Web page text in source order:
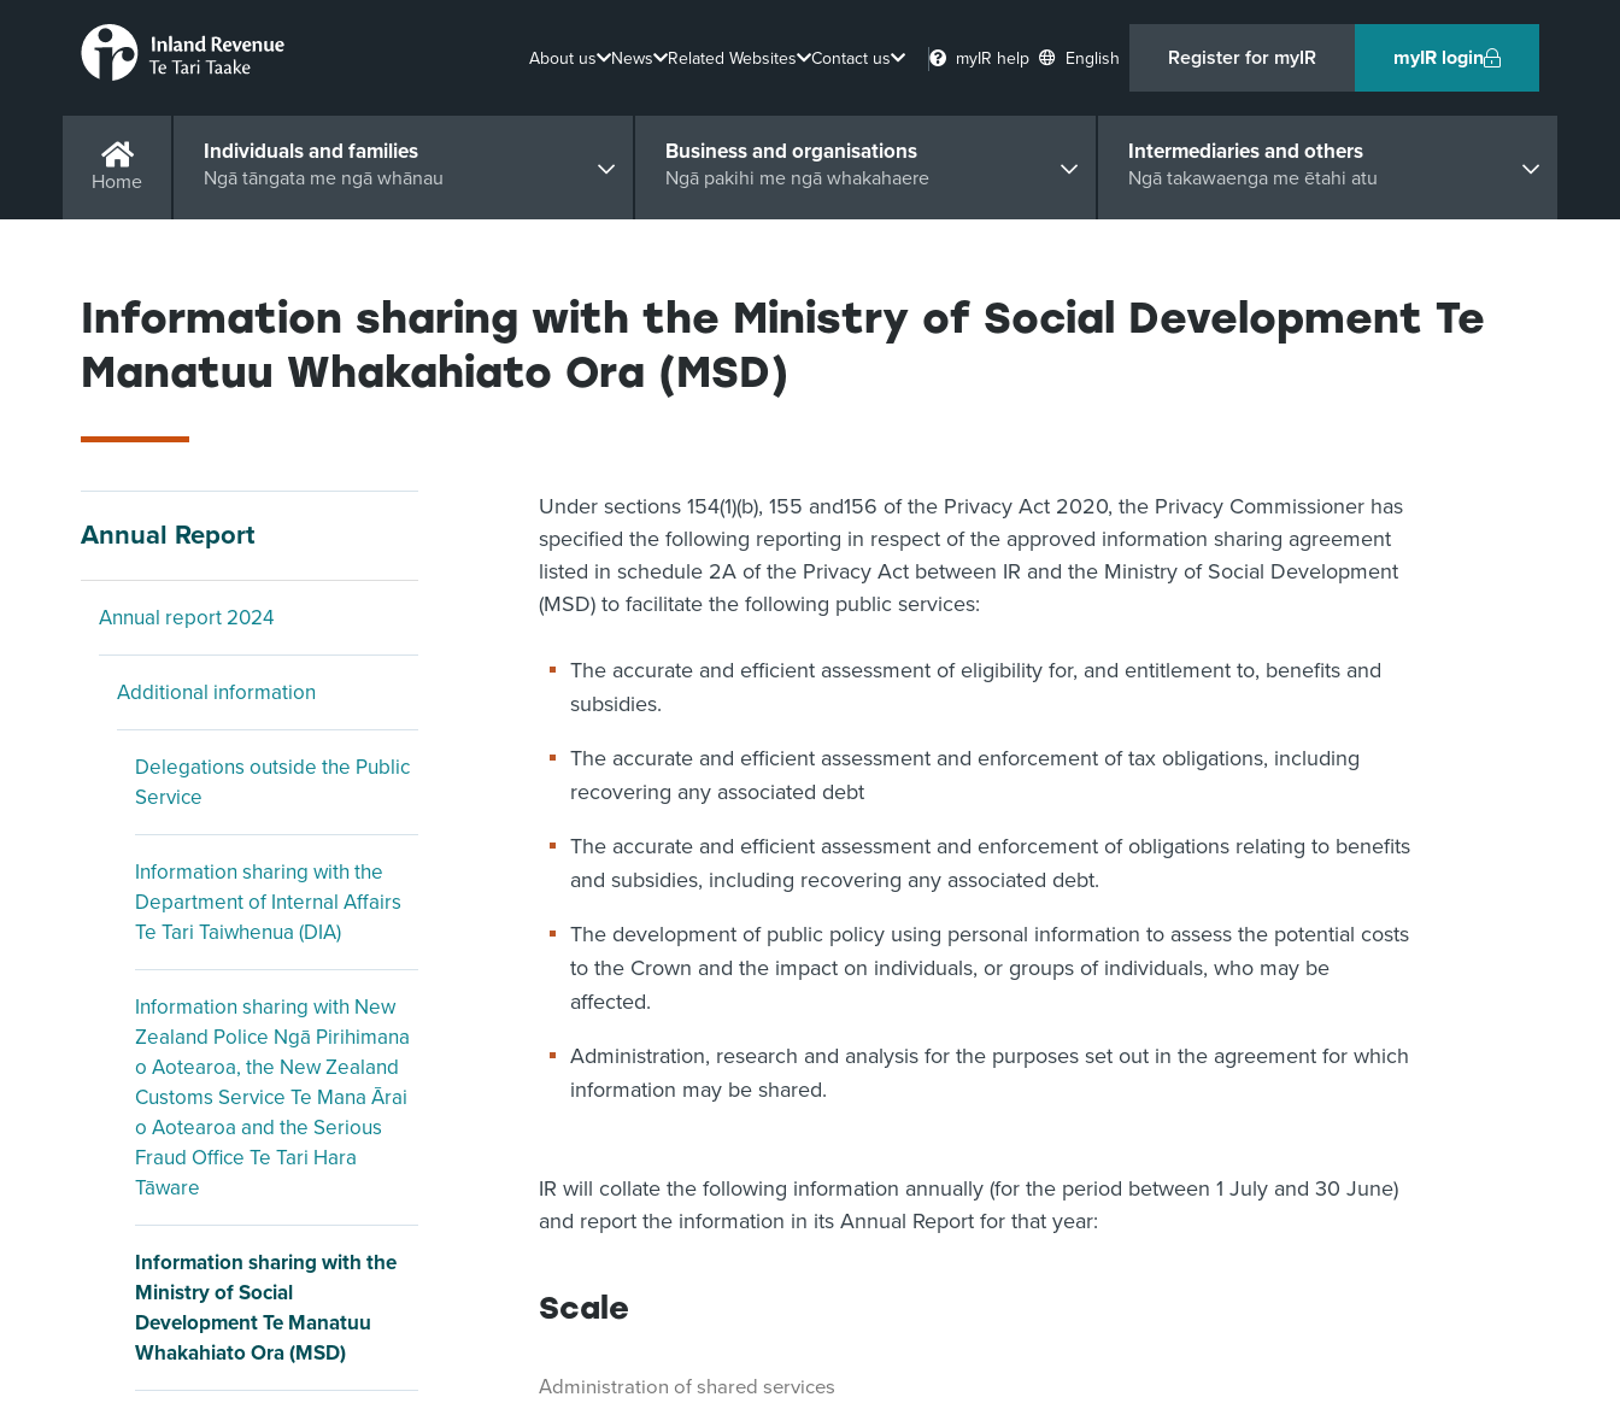
About us News Related Websites Contact us myIR help English Register for myIR myIR login
Home
Individuals and families
Ngā tāngata me ngā whānau
Business and organisations
Ngā pakihi me ngā whakahaere
Intermediaries and others
Ngā takawaenga me ētahi atu
Information sharing with the Ministry of Social Development Te
Manatuu Whakahiato Ora (MSD)
Annual Report
Annual report 2024
Additional information
Delegations outside the Public
Service
Information sharing with the
Department of Internal Affairs
Te Tari Taiwhenua (DIA)
Information sharing with New
Zealand Police Ngā Pirihimana
o Aotearoa, the New Zealand
Customs Service Te Mana Ārai
o Aotearoa and the Serious
Fraud Office Te Tari Hara
Tāware
Information sharing with the
Ministry of Social
Development Te Manatuu
Whakahiato Ora (MSD)
Under sections 154(1)(b), 155 and156 of the Privacy Act 2020, the Privacy Commissioner has
specified the following reporting in respect of the approved information sharing agreement
listed in schedule 2A of the Privacy Act between IR and the Ministry of Social Development
(MSD) to facilitate the following public services:
The accurate and efficient assessment of eligibility for, and entitlement to, benefits and
subsidies.
The accurate and efficient assessment and enforcement of tax obligations, including
recovering any associated debt
The accurate and efficient assessment and enforcement of obligations relating to benefits
and subsidies, including recovering any associated debt.
The development of public policy using personal information to assess the potential costs
to the Crown and the impact on individuals, or groups of individuals, who may be
affected.
Administration, research and analysis for the purposes set out in the agreement for which
information may be shared.
IR will collate the following information annually (for the period between 1 July and 30 June)
and report the information in its Annual Report for that year:
Scale
Administration of shared services